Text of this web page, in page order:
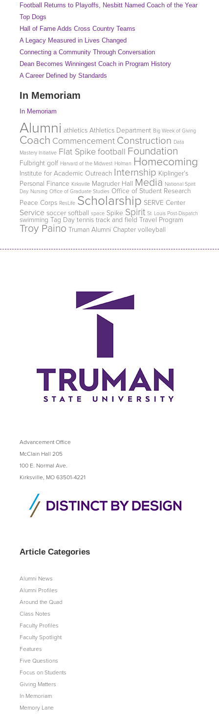
Football Returns to Playoffs, Nesbitt Named Coach of the Year
Top Dogs
Hall of Fame Adds Cross Country Teams
A Legacy Measured in Lives Changed
Connecting a Community Through Conversation
Dean Becomes Winningest Coach in Program History
A Career Defined by Standards
In Memoriam
In Memoriam
Alumni athletics Athletics Department Big Week of Giving
Coach Commencement Construction Data
Mastery Initiative Flat Spike football Foundation
Fulbright golf Harvard of the Midwest Holman Homecoming
Institute for Academic Outreach Internship Kiplinger's
Personal Finance Kirksville Magruder Hall Media National Spirit
Day Nursing Office of Graduate Studies Office of Student Research
Peace Corps ResLife Scholarship SERVE Center
Service soccer softball space Spike Spirit St. Louis Post-Dispatch
swimming Tag Day tennis track and field Travel Program
Troy Paino Truman Alumni Chapter volleyball
Advancement Office
McClain Hall 205
100 E. Normal Ave.
Kirksville, MO 63501-4221
Article Categories
Alumni News
Alumni Profiles
Around the Quad
Class Notes
Faculty Profiles
Faculty Spotlight
Features
Five Questions
Focus on Students
Giving Matters
In Memoriam
Memory Lane